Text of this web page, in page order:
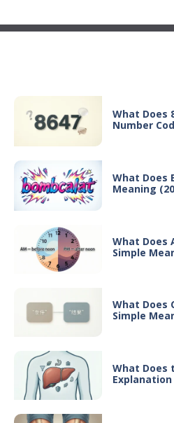
What Does
Number
What Does
Meaning
What Does
Simple
What Does
Simple
What Does
Explanation